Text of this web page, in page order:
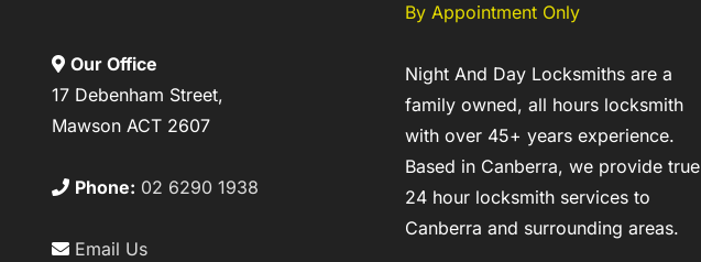
Our Office
17 Debenham Street,
Mawson ACT 2607
Phone: 02 6290 1938
Email Us
By Appointment Only
Night And Day Locksmiths are a
family owned, all hours locksmith
with over 45+ years experience.
Based in Canberra, we provide true
24 hour locksmith services to
Canberra and surrounding areas.